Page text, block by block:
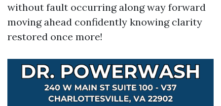
without fault occurring along way forward
moving ahead confidently knowing clarity
restored once more!